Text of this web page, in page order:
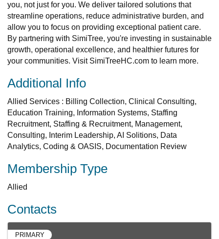
you, not just for you. We deliver tailored solutions that
streamline operations, reduce administrative burden, and
allow you to focus on providing exceptional patient care.
By partnering with SimiTree, you're investing in sustainable
growth, operational excellence, and healthier futures for
your communities. Visit SimiTreeHC.com to learn more.
Additional Info
Allied Services : Billing Collection, Clinical Consulting,
Education Training, Information Systems, Staffing
Recruitment, Staffing & Recruitment, Management,
Consulting, Interim Leadership, AI Solitions, Data
Analytics, Coding & OASIS, Documentation Review
Membership Type
Allied
Contacts
PRIMARY